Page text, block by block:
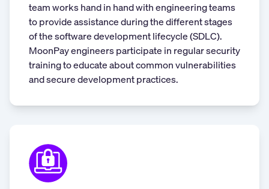
team works hand in hand with engineering teams
to provide assistance during the different stages
of the software development lifecycle (SDLC).
MoonPay engineers participate in regular security
training to educate about common vulnerabilities
and secure development practices.